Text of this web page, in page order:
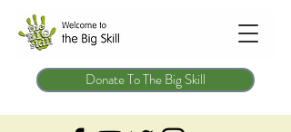
Donate To The Big Skill